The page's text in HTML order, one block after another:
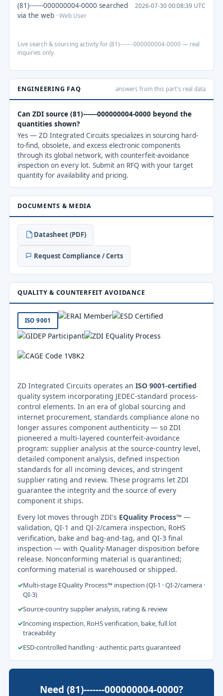
(81)-------000000004-0000 searched
via the web · Web User
2026-07-30 00:08:39 UTC
Live search & sourcing activity for (81)-------000000004-0000 — real
inquiries only.
ENGINEERING FAQ answers from this part's real data
Can ZDI source (81)-------000000004-0000 beyond the
quantities shown?
Yes — ZD Integrated Circuits specializes in sourcing hard-
to-find, obsolete, and excess electronic components
through its global network, with counterfeit-avoidance
inspection on every lot. Submit an RFQ with your target
quantity for availability and pricing.
DOCUMENTS & MEDIA
Datasheet (PDF)
Request Compliance / Certs
QUALITY & COUNTERFEIT AVOIDANCE
ISO 9001
ZD Integrated Circuits operates an ISO 9001-certified
quality system incorporating JEDEC-standard process-
control elements. In an era of global sourcing and
internet procurement, standards compliance alone no
longer assures component authenticity — so ZDI
pioneered a multi-layered counterfeit-avoidance
program: supplier analysis at the source-country level,
detailed component analysis, defined inspection
standards for all incoming devices, and stringent
supplier rating and review. These programs let ZDI
guarantee the integrity and the source of every
component it ships.
Every lot moves through ZDI's EQuality Process™ —
validation, QI-1 and QI-2/camera inspection, RoHS
verification, bake and bag-and-tag, and QI-3 final
inspection — with Quality-Manager disposition before
release. Nonconforming material is quarantined;
conforming material is warehoused or shipped.
✓Multi-stage EQuality Process™ inspection (QI-1 · QI-2/camera ·
QI-3)
✓Source-country supplier analysis, rating & review
✓Incoming inspection, RoHS verification, bake, full lot
traceability
✓ESD-controlled handling · authentic parts guaranteed
Need (81)-------000000004-0000?